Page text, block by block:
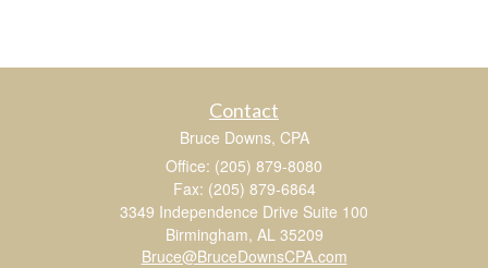
Contact
Bruce Downs, CPA
Office: (205) 879-8080
Fax: (205) 879-6864
3349 Independence Drive Suite 100
Birmingham, AL 35209
Bruce@BruceDownsCPA.com